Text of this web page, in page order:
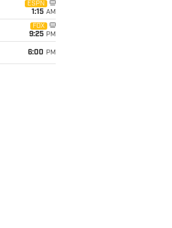
ESPN
1:15 AM
FOX
9:25 PM
6:00 PM